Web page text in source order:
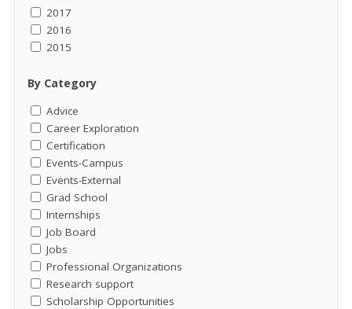
2017
2016
2015
By Category
Advice
Career Exploration
Certification
Events-Campus
Events-External
Grad School
Internships
Job Board
Jobs
Professional Organizations
Research support
Scholarship Opportunities